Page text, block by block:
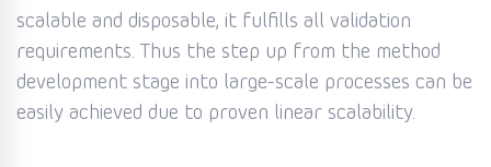
scalable and disposable, it fulfills all validation
requirements. Thus the step up from the method
development stage into large-scale processes can be
easily achieved due to proven linear scalability.